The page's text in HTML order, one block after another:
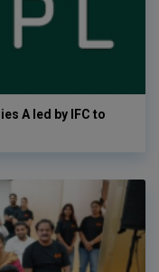
A led by IFC to